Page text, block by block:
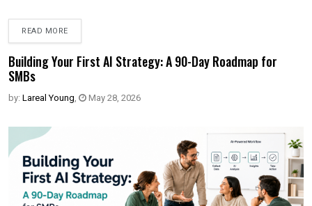
READ MORE
Building Your First AI Strategy: A 90-Day Roadmap for
SMBs
by: Lareal Young, May 28, 2026